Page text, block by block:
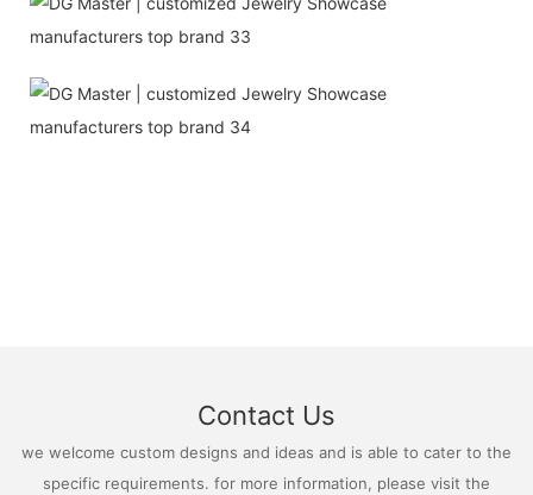
Contact Us
we welcome custom designs and ideas and is able to cater to the
specific requirements. for more information, please visit the